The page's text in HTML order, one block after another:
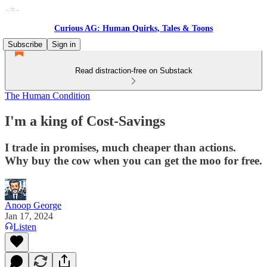
Curious AG: Human Quirks, Tales & Toons
Subscribe
Sign in
Read distraction-free on Substack
The Human Condition
I'm a king of Cost-Savings
I trade in promises, much cheaper than actions.
Why buy the cow when you can get the moo for free.
Anoop George
Jan 17, 2024
Listen